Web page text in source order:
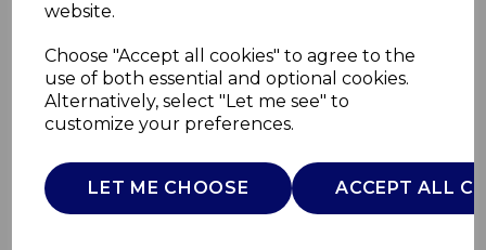
website.
Choose "Accept all cookies" to agree to the
use of both essential and optional cookies.
Alternatively, select "Let me see" to
customize your preferences.
LET ME CHOOSE ACCEPT ALL
Massage Heated Foot
Massager
CARMEN
£0.00